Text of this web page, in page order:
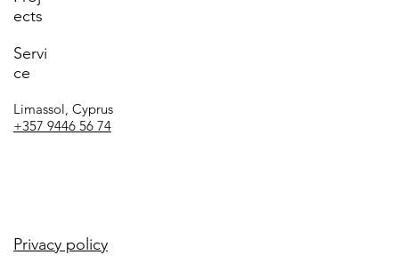
ects
Servi
ce
Limassol, Cyprus
+357 9446 56 74
Privacy policy